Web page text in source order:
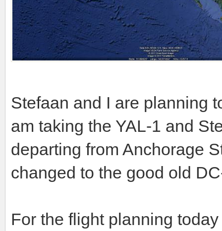
Stefaan and I are planning
am taking the YAL-1 and
departing from Anchorage
changed to the good old
For the flight planning